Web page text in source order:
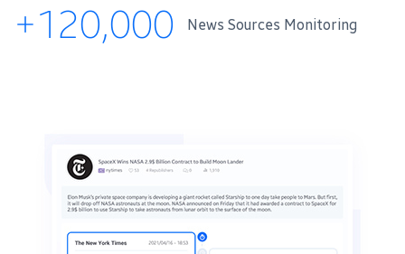
+120,000 News Sources Monitoring